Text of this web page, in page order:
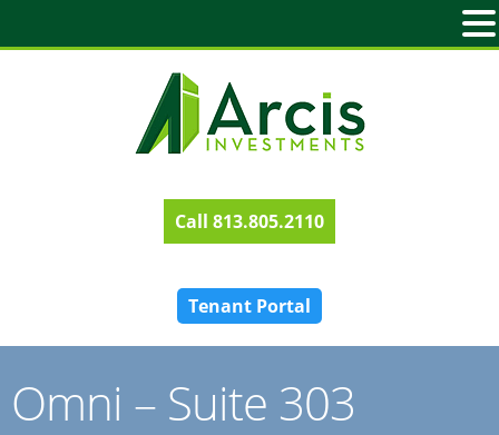
813.805.2110
Tenant Portal
Omni – Suite 303